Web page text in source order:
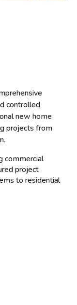
controlled
new home
projects from
commercial
project
to residential